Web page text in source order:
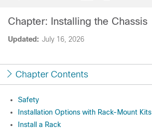
Updated: July 16, 2026
Chapter: Installing the Chassis
Chapter Contents
Safety
Installation Options with Rack-Mount Kits
Install a Rack